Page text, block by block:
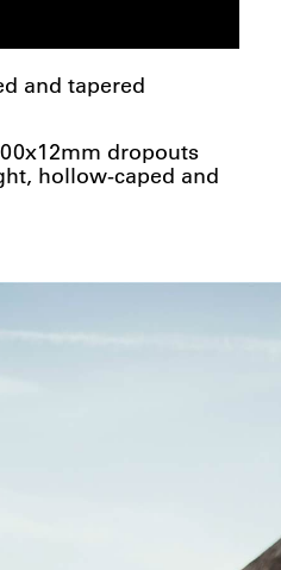
and tapered
dropouts
hollow-caped and